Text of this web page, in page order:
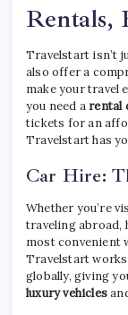
Rentals,
Travelstart isn’t
also offer a
make your travel
you need a rental
tickets for an
Travelstart has
Car Hire:
Whether you’re
traveling abroad,
most convenient
Travelstart
globally, giving
luxury vehicles